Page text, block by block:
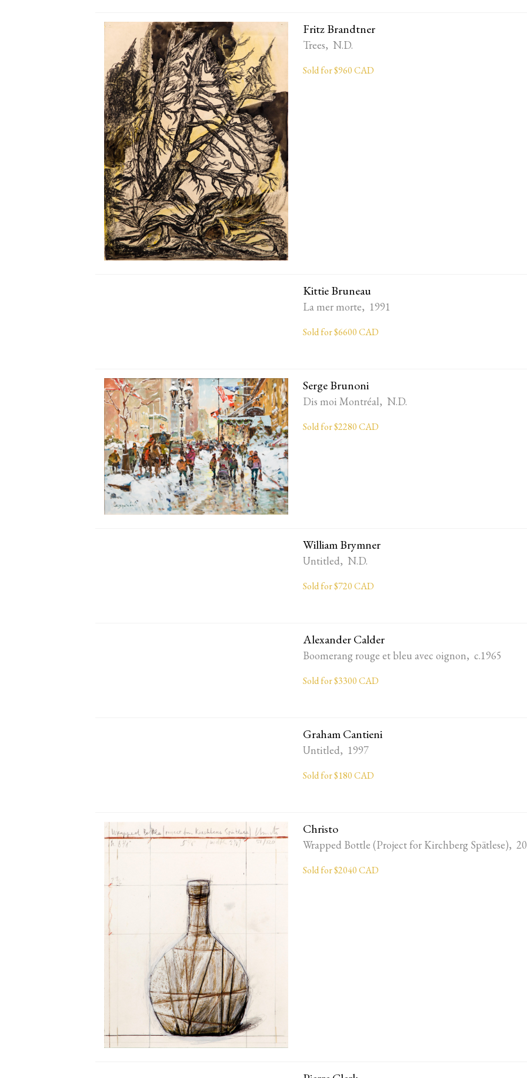
Fritz Brandtner
Trees, N.D.
Sold for $960 CAD
Kittie Bruneau
La mer morte, 1991
Sold for $6600 CAD
Serge Brunoni
Dis moi Montréal, N.D.
Sold for $2280 CAD
William Brymner
Untitled, N.D.
Sold for $720 CAD
Alexander Calder
Boomerang rouge et bleu avec oignon, c.1965
Sold for $3300 CAD
Graham Cantieni
Untitled, 1997
Sold for $180 CAD
Christo
Wrapped Bottle (Project for Kirchberg Spätlese),
Sold for $2040 CAD